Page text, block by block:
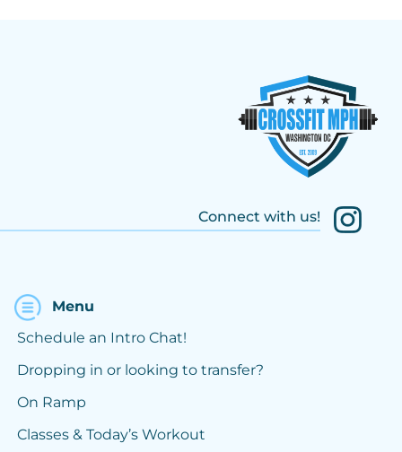
Connect with us!
Menu
Schedule an Intro Chat!
Dropping in or looking to transfer?
On Ramp
Classes & Today’s Workout